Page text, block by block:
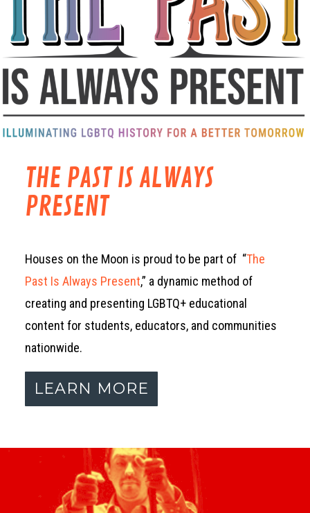
THE PAST IS ALWAYS
PRESENT
Houses on the Moon is proud to be part of “The
Past Is Always Present,” a dynamic method of
creating and presenting LGBTQ+ educational
content for students, educators, and communities
nationwide.
LEARN MORE